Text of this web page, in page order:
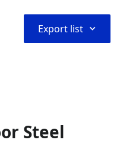
Export list ⌃
Steel